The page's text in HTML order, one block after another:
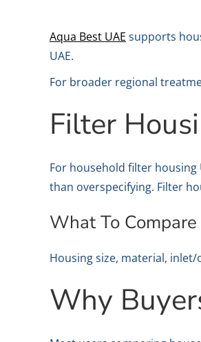
Aqua Best UAE supports
UAE.
For broader regional
Filter
For household filter
than overspecifying. Filter
What To Compare
Housing size, material,
Why